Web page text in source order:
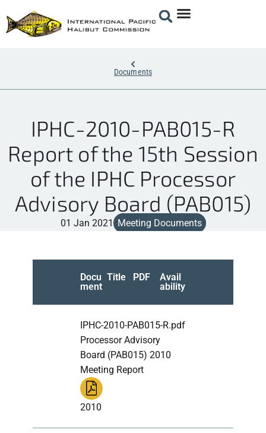
Documents
IPHC-2010-PAB015-R
Report of the 15th Session
of the IPHC Processor
Advisory Board (PAB015)
01 Jan 2021 Meeting Documents
Docu
ment
Title PDF
Avail
ability
IPHC-2010-PAB015-R.pdf
Processor Advisory
Board (PAB015) 2010
Meeting Report
2010